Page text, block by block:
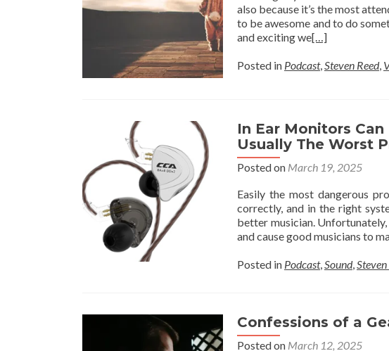
also because it’s the most
to be awesome and to do
and exciting we[…]
Posted in Podcast,Steven Reed,
In Ear Monitors
Usually The Worst
Posted on March 19, 2025
Easily the most dangerous
correctly, and in the right
better musician.
and cause good musicians to
Posted in Podcast,Sound,Steven
Confessions of a
Posted on March 12, 2025